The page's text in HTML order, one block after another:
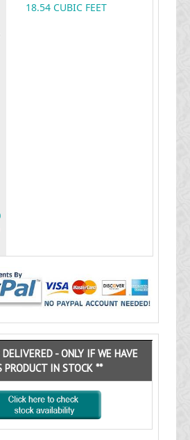
18.54 CUBIC FEET
- ONLY IF WE HAVE
PRODUCT IN STOCK **